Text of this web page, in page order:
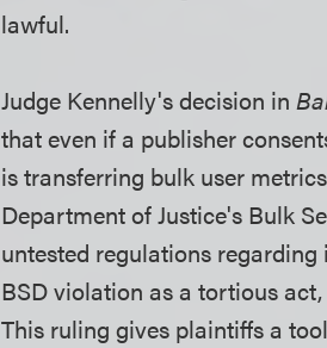
lawful.
Judge Kennelly's decision in
that even if a publisher
is transferring bulk user
Department of Justice's Bulk
untested regulations
BSD violation as a tortious
This ruling gives plaintiffs a